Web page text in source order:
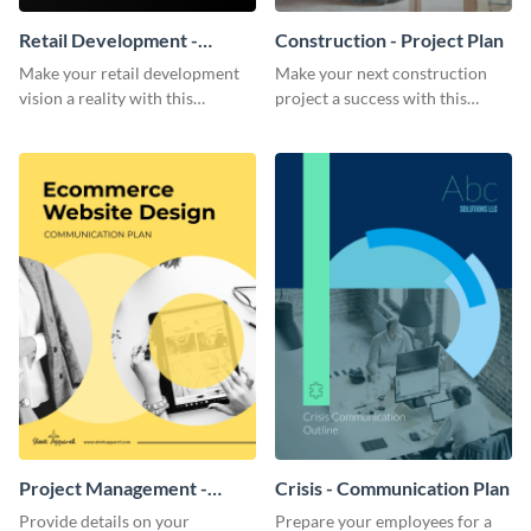
Retail Development -
Project Plan
Make your retail development
vision a reality with this
template.
Construction - Project Plan
Make your next construction
project a success with this
Project Management -
Communication Plan
Provide details on your
Crisis - Communication Plan
Prepare your employees for a